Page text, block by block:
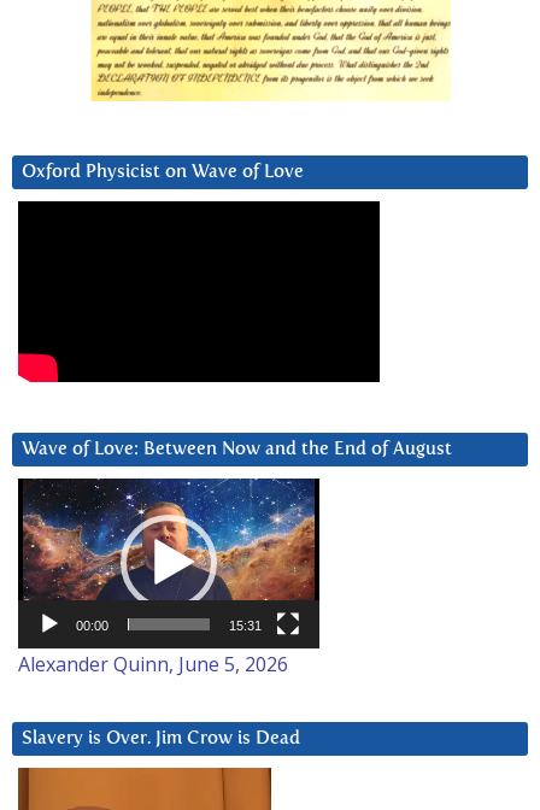
Oxford Physicist on Wave of Love
Wave of Love: Between Now and the End of August
Video
Player
00:00 15:31
Alexander Quinn, June 5, 2026
Slavery is Over. Jim Crow is Dead